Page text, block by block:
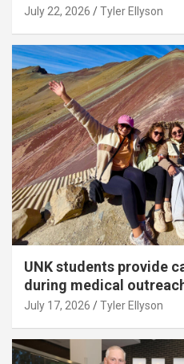
July 22, 2026 Tyler Ellyson
UNK students provide
during medical
July 17, 2026 Tyler Ellyson